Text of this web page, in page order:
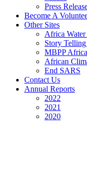
Press
Become A
Other Sites
Africa
Story
MBPP Africa
African
End SARS
Contact Us
Annual Reports
2022
2021
2020